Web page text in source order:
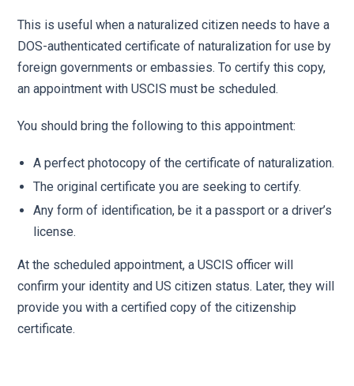
This is useful when a naturalized citizen needs to have a
DOS-authenticated certificate of naturalization for use by
foreign governments or embassies. To certify this copy,
an appointment with USCIS must be scheduled.
You should bring the following to this appointment:
A perfect photocopy of the certificate of naturalization.
The original certificate you are seeking to certify.
Any form of identification, be it a passport or a driver’s
license.
At the scheduled appointment, a USCIS officer will
confirm your identity and US citizen status. Later, they will
provide you with a certified copy of the citizenship
certificate.